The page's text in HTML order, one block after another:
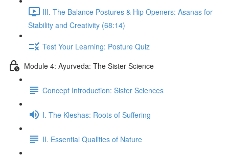
III. The Balance Postures & Hip Openers: Asanas for
Stability and Creativity (68:14)
Test Your Learning: Posture Quiz
Module 4: Ayurveda: The Sister Science
Concept Introduction: Sister Sciences
I. The Kleshas: Roots of Suffering
II. Essential Qualities of Nature